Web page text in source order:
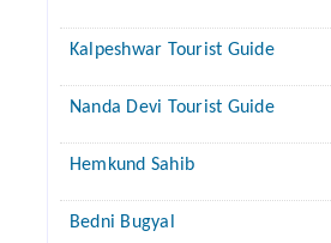
Kalpeshwar Tourist Guide
Nanda Devi Tourist Guide
Hemkund Sahib
Bedni Bugyal